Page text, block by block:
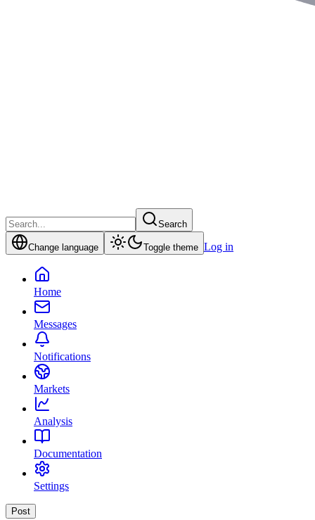
Search
Change language Toggle theme Log in
Home
Messages
Notifications
Markets
Analysis
Documentation
Settings
Post